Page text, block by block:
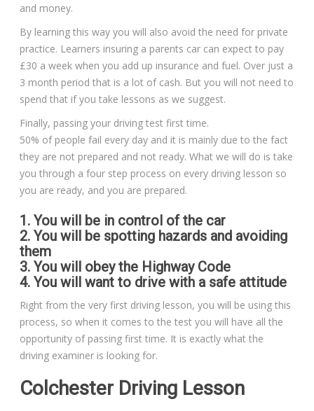
and money.
By learning this way you will also avoid the need for private
practice. Learners insuring a parents car can expect to pay
£30 a week when you add up insurance and fuel. Over just a
3 month period that is a lot of cash. But you will not need to
spend that if you take lessons as we suggest.
Finally, passing your driving test first time.
50% of people fail every day and it is mainly due to the fact
they are not prepared and not ready. What we will do is take
you through a four step process on every driving lesson so
you are ready, and you are prepared.
1. You will be in control of the car
2. You will be spotting hazards and avoiding
them
3. You will obey the Highway Code
4. You will want to drive with a safe attitude
Right from the very first driving lesson, you will be using this
process, so when it comes to the test you will have all the
opportunity of passing first time. It is exactly what the
driving examiner is looking for.
Colchester Driving Lesson